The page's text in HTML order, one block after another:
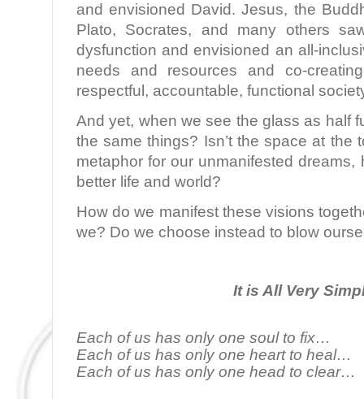
and envisioned David. Jesus, the
Plato, Socrates, and many others
dysfunction and envisioned an all-
needs and resources and co-
respectful, accountable, functional
And yet, when we see the glass as half
the same things? Isn’t the space at the
metaphor for our unmanifested
better life and world?
How do we manifest these visions
we? Do we choose instead to blow
It is All Very
Each of us has only one soul to fix…
Each of us has only one heart to heal…
Each of us has only one head to clear…